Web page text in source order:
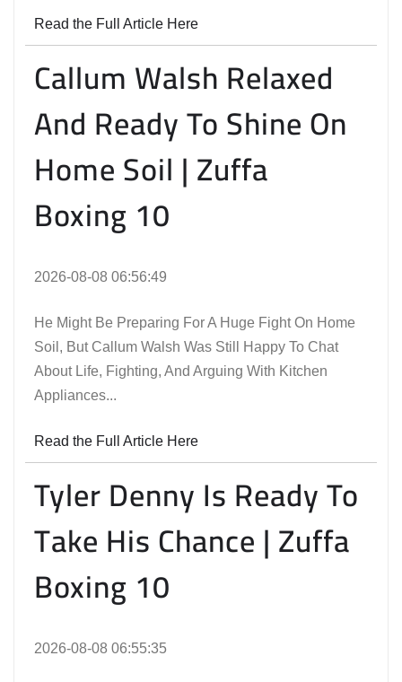
Read the Full Article Here
Callum Walsh Relaxed
And Ready To Shine On
Home Soil | Zuffa
Boxing 10
2026-08-08 06:56:49
He Might Be Preparing For A Huge Fight On Home
Soil, But Callum Walsh Was Still Happy To Chat
About Life, Fighting, And Arguing With Kitchen
Appliances...
Read the Full Article Here
Tyler Denny Is Ready To
Take His Chance | Zuffa
Boxing 10
2026-08-08 06:55:35